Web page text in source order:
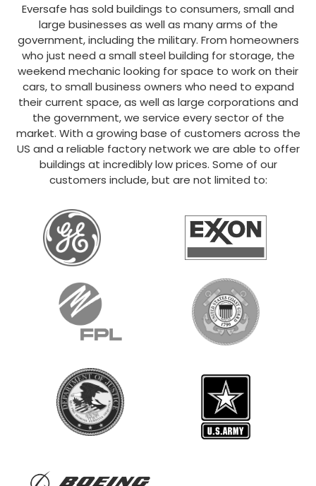
Eversafe has sold buildings to consumers, small and
large businesses as well as many arms of the
government, including the military. From homeowners
who just need a small steel building for storage, the
weekend mechanic looking for space to work on their
cars, to small business owners who need to expand
their current space, as well as large corporations and
the government, we service every sector of the
market. With a growing base of customers across the
US and a reliable factory network we are able to offer
buildings at incredibly low prices. Some of our
customers include, but are not limited to: